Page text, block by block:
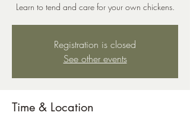
Learn to tend and care for your own chickens.
Registration is closed
See other events
Time & Location